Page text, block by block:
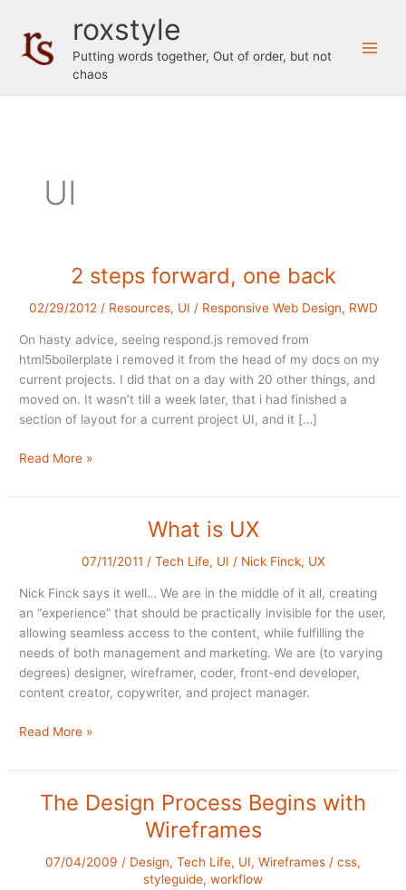
content
roxstyle
Putting words together, Out of order, but not
chaos
UI
2 steps forward, one back
02/29/2012 / Resources, UI / Responsive Web Design, RWD
On hasty advice, seeing respond.js removed from
html5boilerplate i removed it from the head of my docs on my
current projects. I did that on a day with 20 other things, and
moved on. It wasn’t till a week later, that i had finished a
section of layout for a current project UI, and it […]
2
forward,
Read More »
What is UX
07/11/2011 / Tech Life, UI / Nick Finck, UX
Nick Finck says it well… We are in the middle of it all, creating
an “experience” that should be practically invisible for the user,
allowing seamless access to the content, while fulfilling the
needs of both management and marketing. We are (to varying
degrees) designer, wireframer, coder, front-end developer,
content creator, copywriter, and project manager.
What
UX
Read More »
The Design Process Begins with
Wireframes
07/04/2009 / Design, Tech Life, UI, Wireframes / css,
styleguide, workflow